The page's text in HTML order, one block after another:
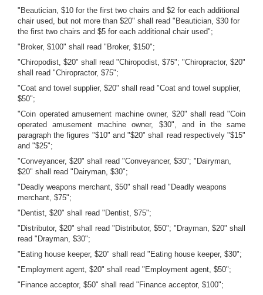
"Beautician, $10 for the first two chairs and $2 for each additional
chair used, but not more than $20" shall read "Beautician, $30 for
the first two chairs and $5 for each additional chair used";
"Broker, $100" shall read "Broker, $150";
"Chiropodist, $20" shall read "Chiropodist, $75"; "Chiropractor, $20"
shall read "Chiropractor, $75";
"Coat and towel supplier, $20" shall read "Coat and towel supplier,
$50";
"Coin operated amusement machine owner, $20" shall read "Coin
operated amusement machine owner, $30", and in the same
paragraph the figures "$10" and "$20" shall read respectively "$15"
and "$25";
"Conveyancer, $20" shall read "Conveyancer, $30"; "Dairyman,
$20" shall read "Dairyman, $30";
"Deadly weapons merchant, $50" shall read "Deadly weapons
merchant, $75";
"Dentist, $20" shall read "Dentist, $75";
"Distributor, $20" shall read "Distributor, $50"; "Drayman, $20" shall
read "Drayman, $30";
"Eating house keeper, $20" shall read "Eating house keeper, $30";
"Employment agent, $20" shall read "Employment agent, $50";
"Finance acceptor, $50" shall read "Finance acceptor, $100";